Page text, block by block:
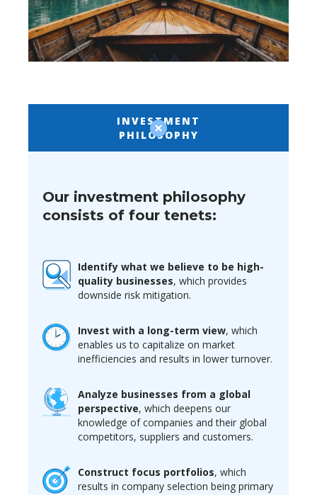
INVESTMENT
PHILOSOPHY
Our investment philosophy
consists of four tenets:
Identify what we believe to be high-
quality businesses, which provides
downside risk mitigation.
Invest with a long-term view, which
enables us to capitalize on market
inefficiencies and results in lower turnover.
Analyze businesses from a global
perspective, which deepens our
knowledge of companies and their global
competitors, suppliers and customers.
Construct focus portfolios, which
results in company selection being primary